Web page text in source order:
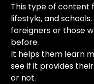
This type of content
lifestyle, and
foreigners or those
before.
It helps them learn
see if it provides
or not.